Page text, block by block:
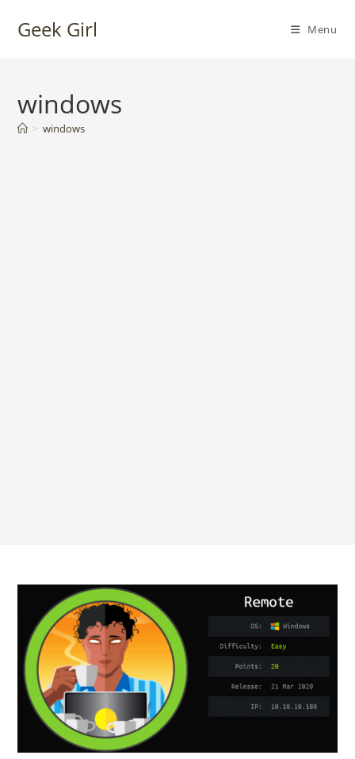
Geek Girl Menu
windows
> windows